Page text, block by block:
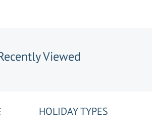
Viewed
HOLIDAY TYPES